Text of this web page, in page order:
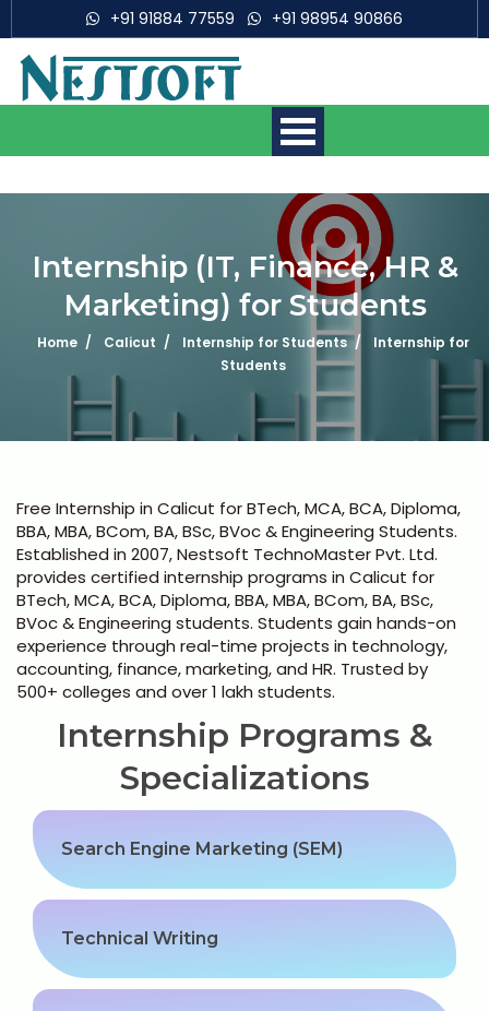
+91 91884 77559 +91 98954 90866
Mobile App Development
Courses
Web Development Courses
Digital Marketing Courses
Business Analytics
Data Science
Networking Courses
Software/ERP Courses
Web Development
Software (ERP/CRM)
Internship (IT, Finance, HR &
Marketing) for Students
Home Calicut Internship for Students
Internship for
Students
Free Internship in Calicut for BTech, MCA, BCA, Diploma,
BBA, MBA, BCom, BA, BSc, BVoc & Engineering Students.
Established in 2007, Nestsoft TechnoMaster Pvt. Ltd.
provides certified internship programs in Calicut for
BTech, MCA, BCA, Diploma, BBA, MBA, BCom, BA, BSc,
BVoc & Engineering students. Students gain hands-on
experience through real-time projects in technology,
accounting, finance, marketing, and HR. Trusted by
500+ colleges and over 1 lakh students.
Internship Programs &
Specializations
Search Engine Marketing (SEM)
Technical Writing
Making IT Experts & Products,
Since 2007
+91 98954 90866